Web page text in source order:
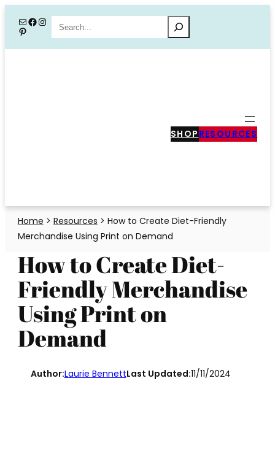
content
MailFacebook
Instagram
PinterestSearch
SHOP RESOURCES
Home > Resources > How to Create Diet-Friendly
Merchandise Using Print on Demand
How to Create Diet-
Friendly Merchandise
Using Print on
Demand
Author:Laurie BennettLast Updated:11/11/2024